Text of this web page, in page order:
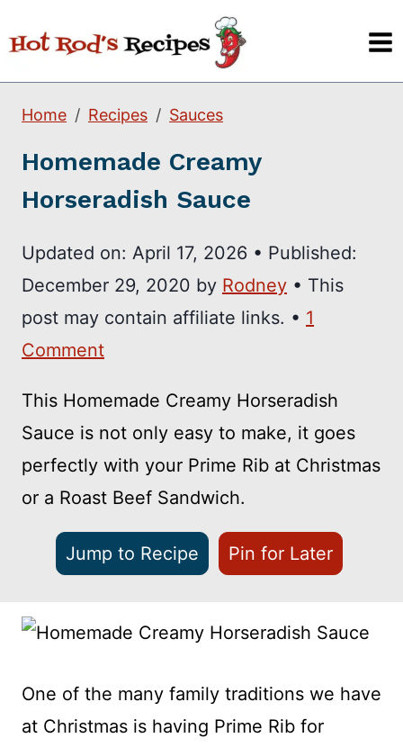
to
content
Home Recipes Sauces
Homemade Creamy
Horseradish Sauce
Updated on: April 17, 2026 • Published:
December 29, 2020 by Rodney • This
post may contain affiliate links. • 1
Comment
This Homemade Creamy Horseradish
Sauce is not only easy to make, it goes
perfectly with your Prime Rib at Christmas
or a Roast Beef Sandwich.
Jump to Recipe Pin for Later
One of the many family traditions we have
at Christmas is having Prime Rib for